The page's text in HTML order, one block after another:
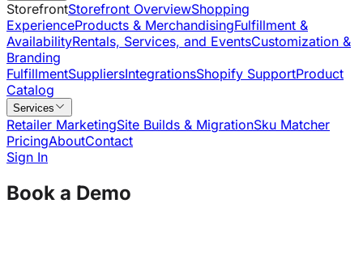
StorefrontStorefront OverviewShopping
ExperienceProducts & MerchandisingFulfillment &
AvailabilityRentals, Services, and EventsCustomization &
Branding
FulfillmentSuppliersIntegrationsShopify SupportProduct
Catalog
Services
Retailer MarketingSite Builds & MigrationSku Matcher
PricingAboutContact
Sign In
Book a Demo